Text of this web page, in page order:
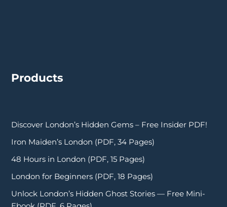
Products
Discover London’s Hidden Gems – Free Insider PDF!
Iron Maiden’s London (PDF, 34 Pages)
48 Hours in London (PDF, 15 Pages)
London for Beginners (PDF, 18 Pages)
Unlock London’s Hidden Ghost Stories — Free Mini-